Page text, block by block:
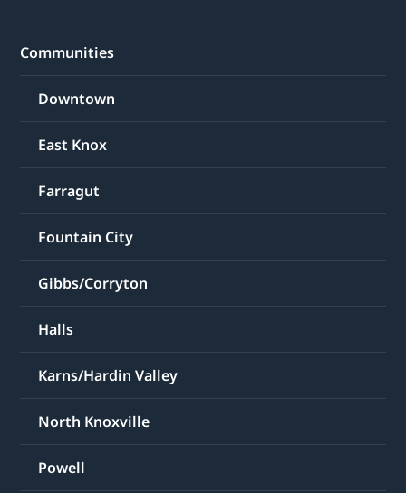
Communities
Downtown
East Knox
Farragut
Fountain City
Gibbs/Corryton
Halls
Karns/Hardin Valley
North Knoxville
Powell